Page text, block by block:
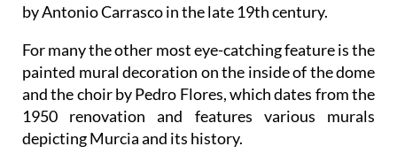
by Antonio Carrasco in the late 19th century.
For many the other most eye-catching feature is the
painted mural decoration on the inside of the dome
and the choir by Pedro Flores, which dates from the
1950 renovation and features various murals
depicting Murcia and its history.